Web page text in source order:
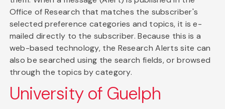
Office of Research that matches the subscriber's
selected preference categories and topics, it is e-
mailed directly to the subscriber. Because this is a
web-based technology, the Research Alerts site can
also be searched using the search fields, or browsed
through the topics by category.
University of Guelph